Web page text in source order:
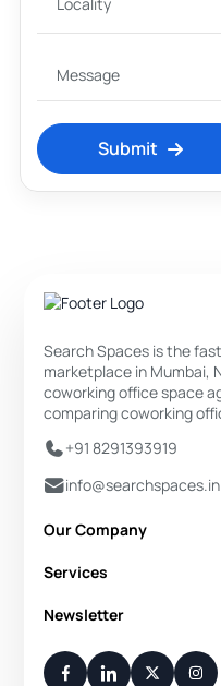
Submit
Search Spaces is the
marketplace in Mumbai,
coworking office space
comparing coworking
+91 8291393919
info@searchspaces.in
Our Company
About Us
Disclaimer
Contact Us
Services
Private Office
Flexi Desk
Newsletter
Your Weekly/Monthly
You have successfully